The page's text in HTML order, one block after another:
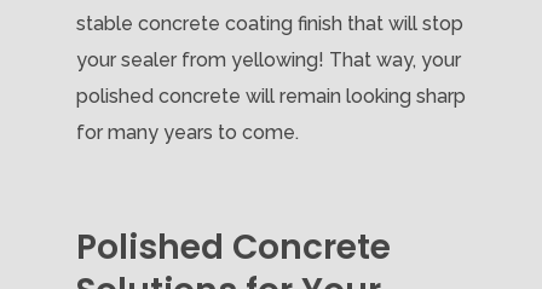
stable concrete coating finish that will stop
your sealer from yellowing! That way, your
polished concrete will remain looking sharp
for many years to come.
Polished Concrete